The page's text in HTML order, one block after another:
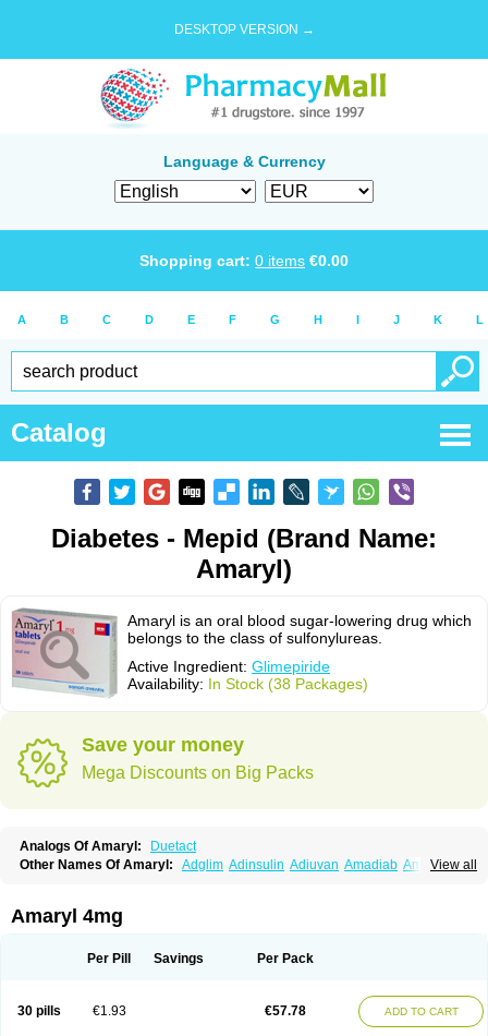
DESKTOP VERSION →
Language & Currency
Shopping cart: 0 items €0.00
A B C D E F G H I J K L
Catalog
Diabetes - Mepid (Brand Name:
Amaryl)
Amaryl is an oral blood sugar-lowering drug which
belongs to the class of sulfonylureas.
Active Ingredient: Glimepiride
Availability: In Stock (38 Packages)
Save your money
Mega Discounts on Big Packs
Analogs Of Amaryl:
Duetact
View all
Other Names Of Amaryl: Adglim Adinsulin Adiuvan Amadiab Amadin
Avandaglim Avandaryl
Co glimepiride Dactus
Endial Euglim Friladar Gemer Getryl Glamarol
Glimepibal
Glimepil Glimepirida Glimepiridum Glimepiron
Glimeprid
Glimerax Glimeryl Glimesan
Glimespes
Amaryl 4mg
Per Pill Savings Per Pack
30 pills €1.93 €57.78 ADD TO CART